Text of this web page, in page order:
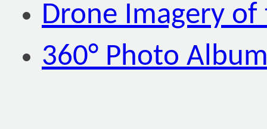
Drone Imagery of
360° Photo